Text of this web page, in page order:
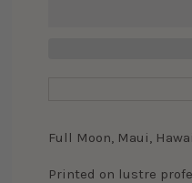
Full Moon, Maui,
Printed on lustre